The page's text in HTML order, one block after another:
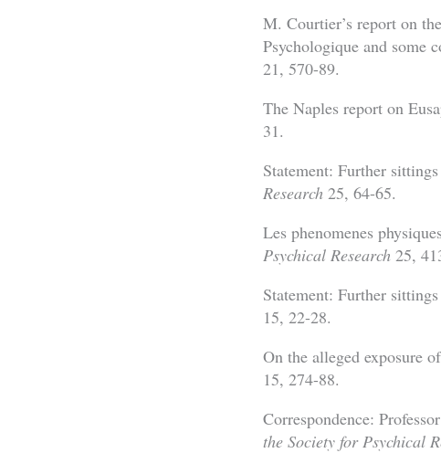
M. Courtier’s report on
Psychologique and some
21, 570-89.
The Naples report on
31.
Statement: Further
Research 25, 64-65.
Les phenomenes
Psychical Research 25,
Statement: Further
15, 22-28.
On the alleged exposure
15, 274-88.
Correspondence:
the Society for Psychical